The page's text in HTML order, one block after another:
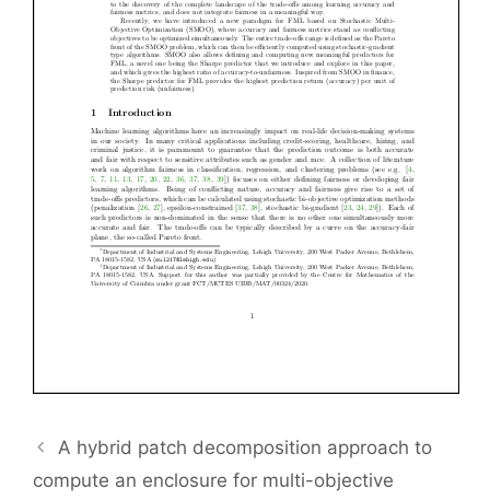
A hybrid patch decomposition approach to
compute an enclosure for multi-objective